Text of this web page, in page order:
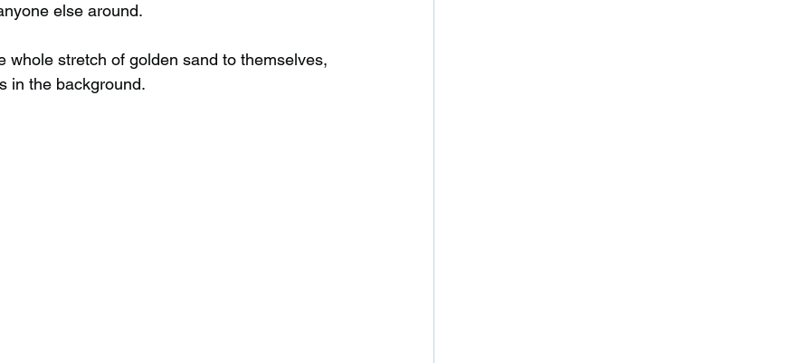
Swimming in Scotland
Waterfalls in Wales
else around.
whole stretch of golden sand to themselves,
in the background.